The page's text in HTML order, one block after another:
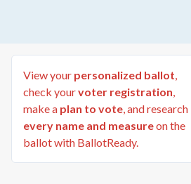
View your personalized ballot
check yourvoter registration
make a plan to vote , and research
every name and measureon the
ballot with BallotReady.